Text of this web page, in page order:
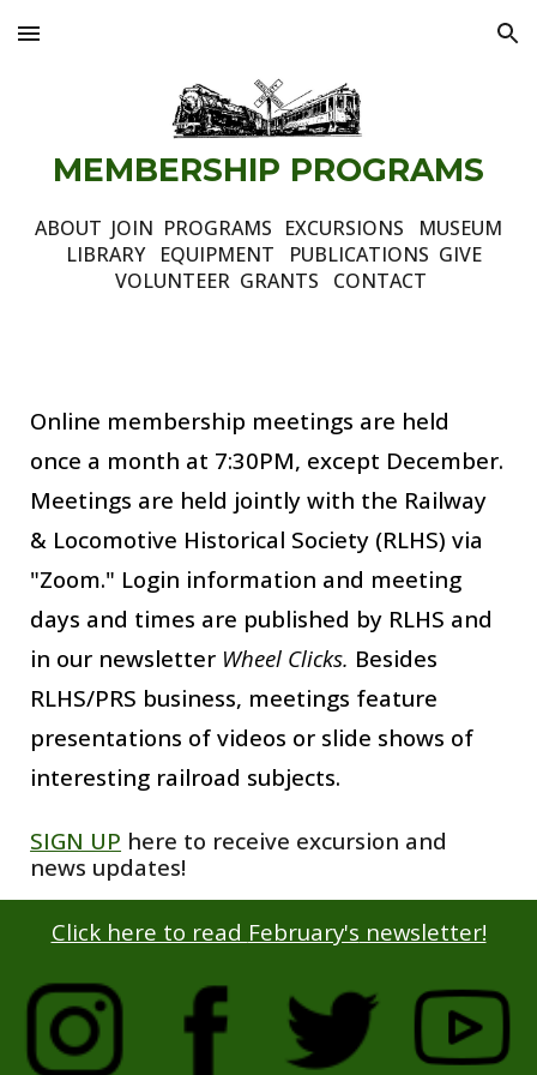
Skip to main content Skip to navigation
MEMBERSHIP PROGRAMS
ABOUT JOIN PROGRAMS EXCURSIONS
MUSEUM
LIBRARY EQUIPMENT PUBLICATIONS GIVE
VOLUNTEER GRANTS CONTACT
Online membership meetings are held
once a month at 7:30PM, except December.
Meetings are held jointly with the Railway
& Locomotive Historical Society (RLHS) via
"Zoom." Login information and meeting
days and times are published by RLHS and
in our newsletter Wheel Clicks. Besides
RLHS/PRS business, meetings feature
presentations of videos or slide shows of
interesting railroad subjects.
SIGN UP here to receive excursion and
news updates!
Click here to read February's newsletter!